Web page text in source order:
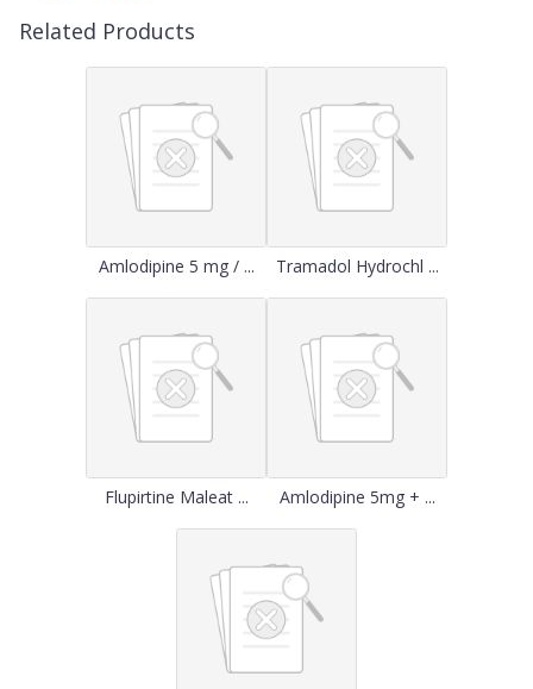
Related Products
Amlodipine 5 mg / ... Tramadol Hydrochl ...
Flupirtine Maleat ... Amlodipine 5mg + ...